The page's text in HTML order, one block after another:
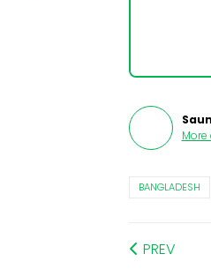
BANGLADESH
PREV